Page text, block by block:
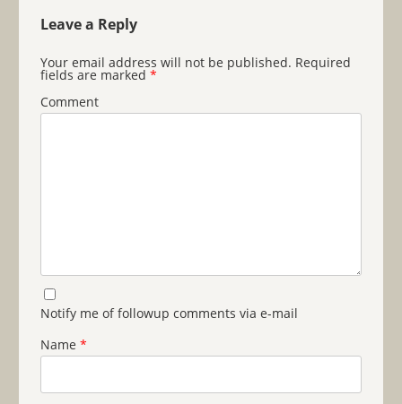
Leave a Reply
Your email address will not be published. Required
fields are marked *
Comment
Notify me of followup comments via e-mail
Name *